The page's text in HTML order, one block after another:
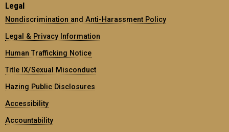
Legal
Nondiscrimination and Anti-Harassment Policy
Legal & Privacy Information
Human Trafficking Notice
Title IX/Sexual Misconduct
Hazing Public Disclosures
Accessibility
Accountability